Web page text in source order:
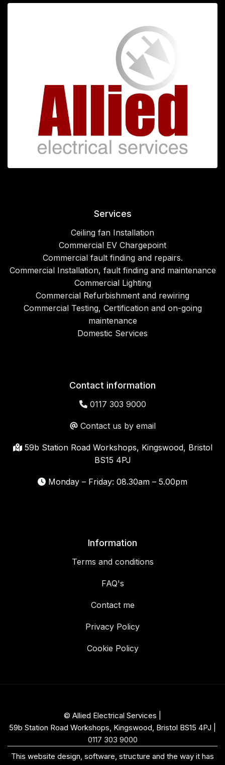
Services
Ceiling fan Installation
Commercial EV Chargepoint
Commercial fault finding and repairs.
Commercial Installation, fault finding and maintenance
Commercial Lighting
Commercial Refurbishment and rewiring
Commercial Testing, Certification and on-going
maintenance
Domestic Services
Contact information
0117 303 9000
Contact us by email
59b Station Road Workshops, Kingswood, Bristol
BS15 4PJ
Monday – Friday: 08.30am – 5.00pm
Information
Terms and conditions
FAQ's
Contact me
Privacy Policy
Cookie Policy
© Allied Electrical Services |
59b Station Road Workshops, Kingswood, Bristol BS15 4PJ
0117 303 9000
This website design, software, structure and the way it has